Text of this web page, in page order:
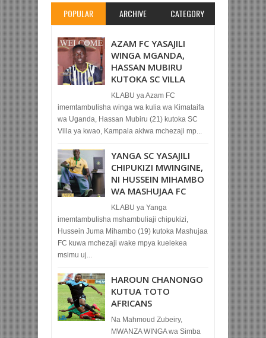
POPULAR ARCHIVE CATEGORY
AZAM FC YASAJILI
WINGA MGANDA,
HASSAN MUBIRU
KUTOKA SC VILLA
KLABU ya Azam FC
imemtambulisha winga wa kulia wa Kimataifa
wa Uganda, Hassan Mubiru (21) kutoka SC
Villa ya kwao, Kampala akiwa mchezaji mp...
YANGA SC YASAJILI
CHIPUKIZI MWINGINE,
NI HUSSEIN MIHAMBO
WA MASHUJAA FC
KLABU ya Yanga
imemtambulisha mshambuliaji chipukizi,
Hussein Juma Mihambo (19) kutoka Mashujaa
FC kuwa mchezaji wake mpya kuelekea
msimu uj...
HAROUN CHANONGO
KUTUA TOTO
AFRICANS
Na Mahmoud Zubeiry,
MWANZA WINGA wa Simba